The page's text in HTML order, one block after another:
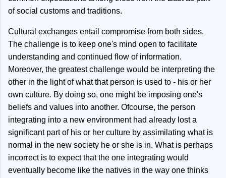
of social customs and traditions.
Cultural exchanges entail compromise from both sides.
The challenge is to keep one's mind open to facilitate
understanding and continued flow of information.
Moreover, the greatest challenge would be interpreting the
other in the light of what that person is used to - his or her
own culture. By doing so, one might be imposing one's
beliefs and values into another. Ofcourse, the person
integrating into a new environment had already lost a
significant part of his or her culture by assimilating what is
normal in the new society he or she is in. What is perhaps
incorrect is to expect that the one integrating would
eventually become like the natives in the way one thinks